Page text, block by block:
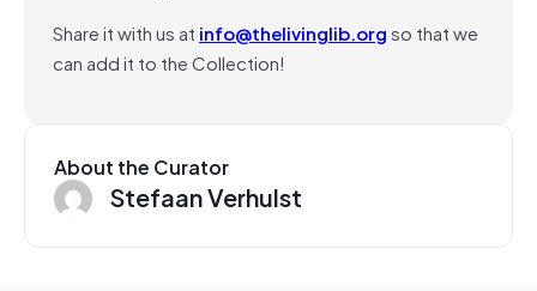
Share it with us at info@thelivinglib.orgso that we
can add it to the Collection!
About the Curator
Stefaan Verhulst